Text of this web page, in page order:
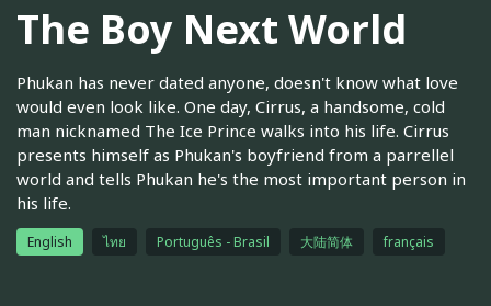
The Boy Next World
Phukan has never dated anyone, doesn't know what love
would even look like. One day, Cirrus, a handsome, cold
man nicknamed The Ice Prince walks into his life. Cirrus
presents himself as Phukan's boyfriend from a parrellel
world and tells Phukan he's the most important person in
his life.
English ไทย Português - Brasil 大陆简体 français